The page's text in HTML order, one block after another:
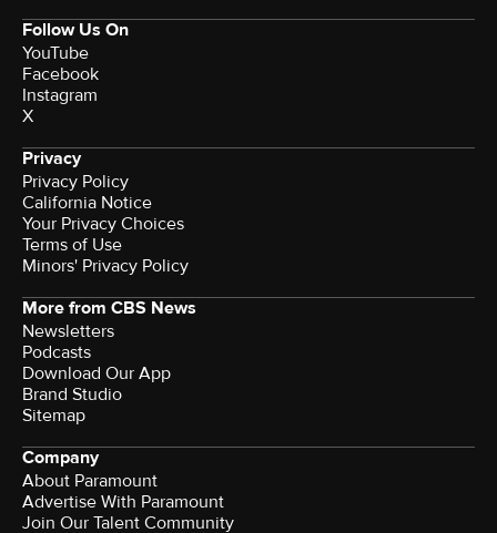
Follow Us On
YouTube
Facebook
Instagram
X
Privacy
Privacy Policy
California Notice
Your Privacy Choices
Terms of Use
Minors' Privacy Policy
More from CBS News
Newsletters
Podcasts
Download Our App
Brand Studio
Sitemap
Company
About Paramount
Advertise With Paramount
Join Our Talent Community